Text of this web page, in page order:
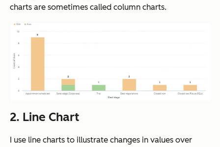
charts are sometimes called column charts.
2. Line Chart
I use line charts to illustrate changes in values over